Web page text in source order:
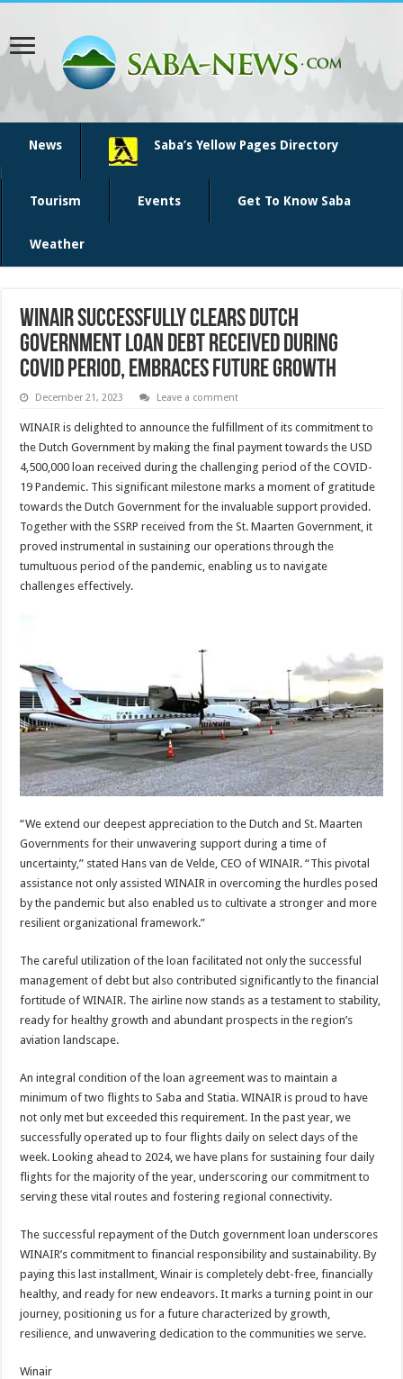
News Saba’s Yellow Pages Directory
Tourism Events Get To Know Saba
Weather
WINAIR Successfully Clears Dutch
Government Loan Debt Received During
COVID Period, Embraces Future Growth
December 21, 2023 Leave a comment
WINAIR is delighted to announce the fulfillment of its commitment to
the Dutch Government by making the final payment towards the USD
4,500,000 loan received during the challenging period of the COVID-
19 Pandemic. This significant milestone marks a moment of gratitude
towards the Dutch Government for the invaluable support provided.
Together with the SSRP received from the St. Maarten Government, it
proved instrumental in sustaining our operations through the
tumultuous period of the pandemic, enabling us to navigate
challenges effectively.
“We extend our deepest appreciation to the Dutch and St. Maarten
Governments for their unwavering support during a time of
uncertainty,” stated Hans van de Velde, CEO of WINAIR. “This pivotal
assistance not only assisted WINAIR in overcoming the hurdles posed
by the pandemic but also enabled us to cultivate a stronger and more
resilient organizational framework.”
The careful utilization of the loan facilitated not only the successful
management of debt but also contributed significantly to the financial
fortitude of WINAIR. The airline now stands as a testament to stability,
ready for healthy growth and abundant prospects in the region’s
aviation landscape.
An integral condition of the loan agreement was to maintain a
minimum of two flights to Saba and Statia. WINAIR is proud to have
not only met but exceeded this requirement. In the past year, we
successfully operated up to four flights daily on select days of the
week. Looking ahead to 2024, we have plans for sustaining four daily
flights for the majority of the year, underscoring our commitment to
serving these vital routes and fostering regional connectivity.
The successful repayment of the Dutch government loan underscores
WINAIR’s commitment to financial responsibility and sustainability. By
paying this last installment, Winair is completely debt-free, financially
healthy, and ready for new endeavors. It marks a turning point in our
journey, positioning us for a future characterized by growth,
resilience, and unwavering dedication to the communities we serve.
Winair